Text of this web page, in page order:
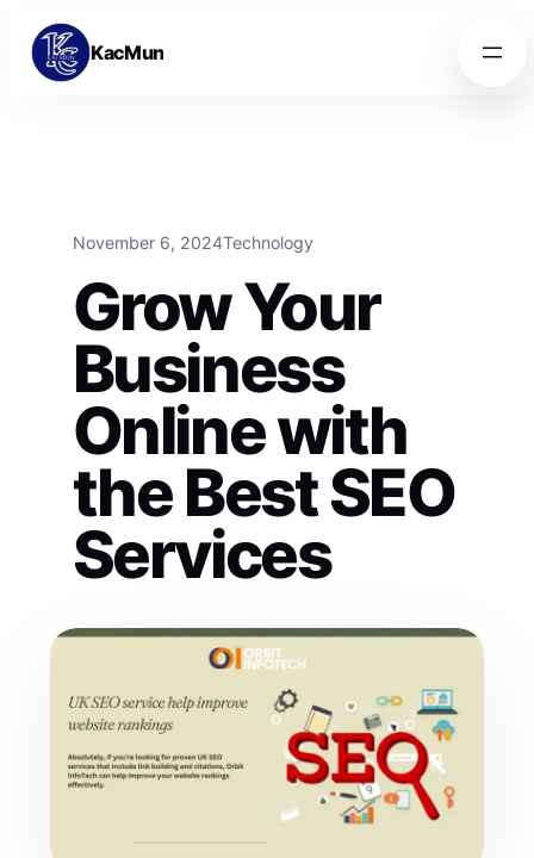
Skip to content
Skip to content
KacMun
November 6, 2024Technology
Grow Your
Business
Online with
the Best SEO
Services